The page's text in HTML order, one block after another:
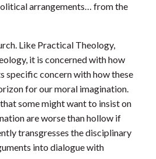
arrangements… from the
Like Practical Theology,
it is concerned with how
specific concern with how these
for our moral imagination.
some might want to insist on
are worse than hollow if
transgresses the disciplinary
into dialogue with